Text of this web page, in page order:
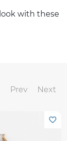
with these
Prev Next